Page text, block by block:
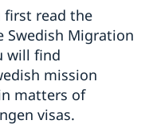
or self-employed
first read the
Swedish Migration
will find
mission
matters of
visas.